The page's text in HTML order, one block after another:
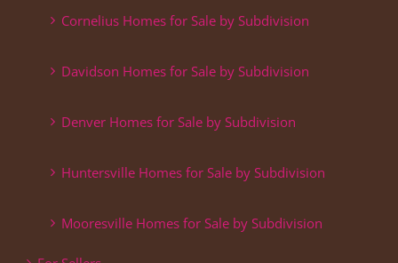
Cornelius Homes for Sale by Subdivision
Davidson Homes for Sale by Subdivision
Denver Homes for Sale by Subdivision
Huntersville Homes for Sale by Subdivision
Mooresville Homes for Sale by Subdivision